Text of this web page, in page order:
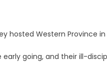
hosted Western Province
going, and their ill-